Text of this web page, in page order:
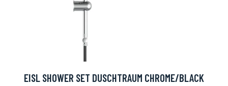
EISL SHOWER SET DUSCHTRAUM CHROME/BLACK